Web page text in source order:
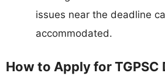
issues near the deadline
accommodated.
How to Apply for TGPSC